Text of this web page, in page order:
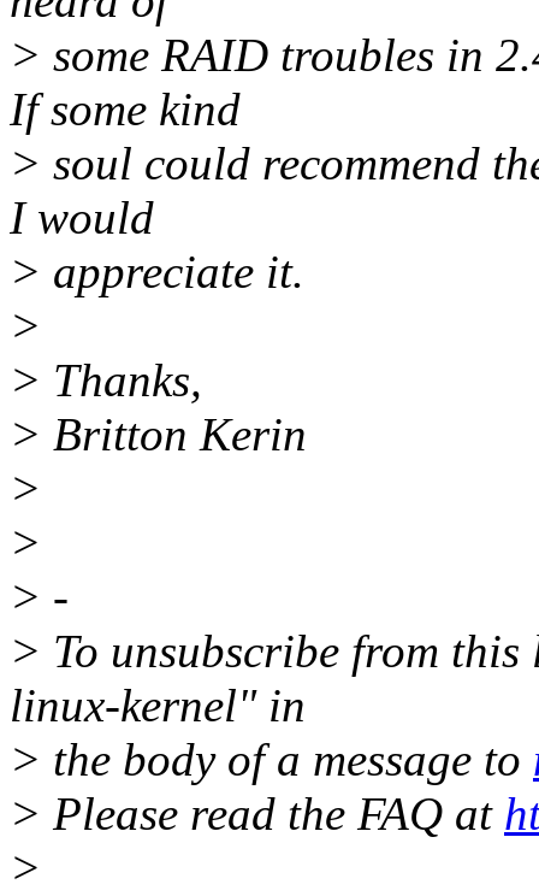
> some RAID troubles in
If some kind
> soul could recommend
I would
> appreciate it.
>
> Thanks,
> Britton Kerin
>
>
> -
> To unsubscribe from
linux-kernel" in
> the body of a message to
> Please read the FAQ at
>